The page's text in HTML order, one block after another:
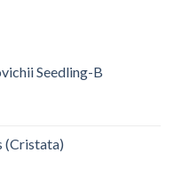
Seedling-B
(Cristata)